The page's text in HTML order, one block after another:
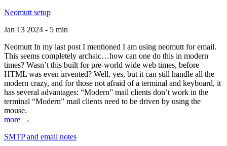
Neomutt setup
Jan 13 2024 - 5 min
Neomutt In my last post I mentioned I am using neomutt for email.
This seems completely archaic…how can one do this in modern
times? Wasn’t this built for pre-world wide web times, before
HTML was even invented? Well, yes, but it can still handle all the
modern crazy, and for those not afraid of a terminal and keyboard, it
has several advantages: “Modern” mail clients don’t work in the
terminal “Modern” mail clients need to be driven by using the
mouse.
more →
SMTP and email notes